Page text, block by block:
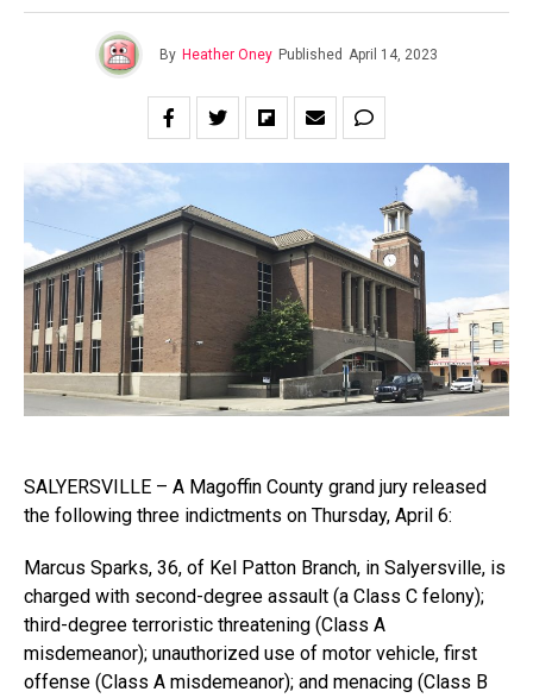
By Heather Oney Published April 14, 2023
SALYERSVILLE – A Magoffin County grand jury released
the following three indictments on Thursday, April 6:
Marcus Sparks, 36, of Kel Patton Branch, in Salyersville, is
charged with second-degree assault (a Class C felony);
third-degree terroristic threatening (Class A
misdemeanor); unauthorized use of motor vehicle, first
offense (Class A misdemeanor); and menacing (Class B